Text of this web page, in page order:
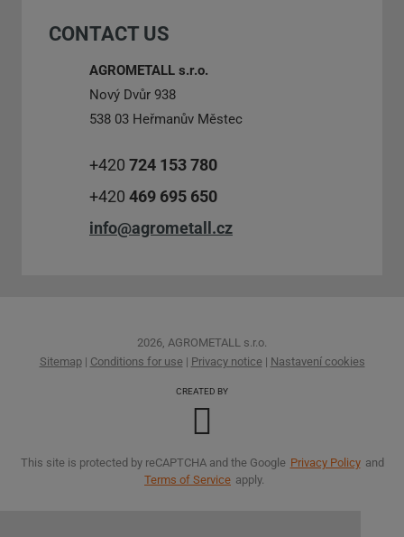
not
sent
CONTACT US
AGROMETALL s.r.o.
Nový Dvůr 938
538 03 Heřmanův Městec
+420 724 153 780
+420 469 695 650
info@agrometall.cz
2026, AGROMETALL s.r.o.
Sitemap | Conditions for use | Privacy notice | Nastavení cookies
CREATED BY
This site is protected by reCAPTCHA and the Google Privacy Policy and
Terms of Service apply.